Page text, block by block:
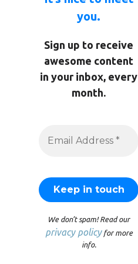
you.
Sign up to receive
awesome content
in your inbox, every
month.
We don’t spam! Read our
privacy policyfor more
info.